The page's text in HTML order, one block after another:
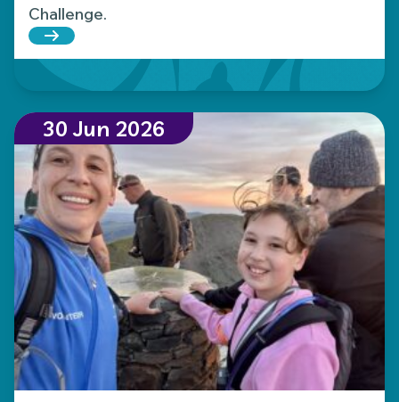
Challenge.
Read more about Workplace raises more than
30 Jun 2026